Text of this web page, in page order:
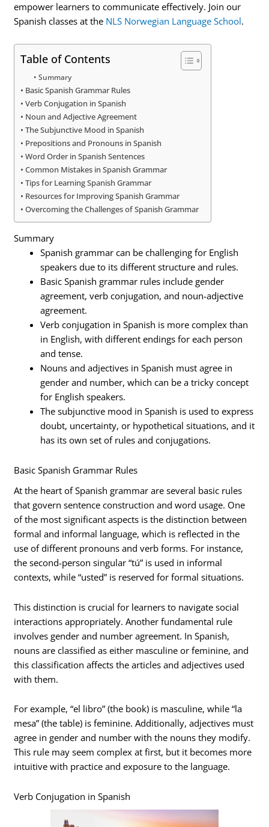
empower learners to communicate effectively. Join our
Spanish classes at the NLS Norwegian Language School.
Table of Contents
Summary
Basic Spanish Grammar Rules
Verb Conjugation in Spanish
Noun and Adjective Agreement
The Subjunctive Mood in Spanish
Prepositions and Pronouns in Spanish
Word Order in Spanish Sentences
Common Mistakes in Spanish Grammar
Tips for Learning Spanish Grammar
Resources for Improving Spanish Grammar
Overcoming the Challenges of Spanish Grammar
Summary
Spanish grammar can be challenging for English
speakers due to its different structure and rules.
Basic Spanish grammar rules include gender
agreement, verb conjugation, and noun-adjective
agreement.
Verb conjugation in Spanish is more complex than
in English, with different endings for each person
and tense.
Nouns and adjectives in Spanish must agree in
gender and number, which can be a tricky concept
for English speakers.
The subjunctive mood in Spanish is used to express
doubt, uncertainty, or hypothetical situations, and it
has its own set of rules and conjugations.
Basic Spanish Grammar Rules
At the heart of Spanish grammar are several basic rules
that govern sentence construction and word usage. One
of the most significant aspects is the distinction between
formal and informal language, which is reflected in the
use of different pronouns and verb forms. For instance,
the second-person singular “tú” is used in informal
contexts, while “usted” is reserved for formal situations.
This distinction is crucial for learners to navigate social
interactions appropriately. Another fundamental rule
involves gender and number agreement. In Spanish,
nouns are classified as either masculine or feminine, and
this classification affects the articles and adjectives used
with them.
For example, “el libro” (the book) is masculine, while “la
mesa” (the table) is feminine. Additionally, adjectives must
agree in gender and number with the nouns they modify.
This rule may seem complex at first, but it becomes more
intuitive with practice and exposure to the language.
Verb Conjugation in Spanish